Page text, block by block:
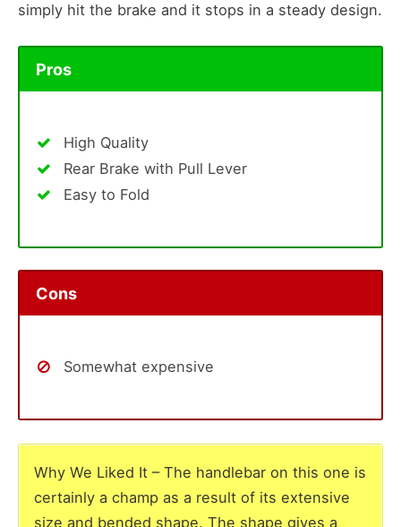
simply hit the brake and it stops in a steady design.
Pros
High Quality
Rear Brake with Pull Lever
Easy to Fold
Cons
Somewhat expensive
Why We Liked It – The handlebar on this one is
certainly a champ as a result of its extensive
size and bended shape. The shape gives a